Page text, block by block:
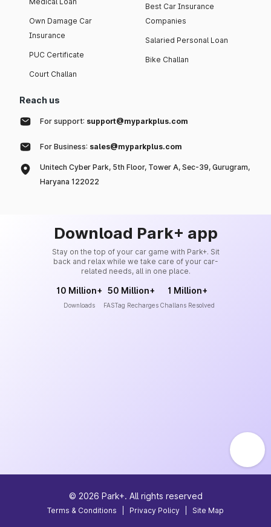
Own Damage Car
Insurance
PUC Certificate
Court Challan
Best Car Insurance
Companies
Salaried Personal Loan
Bike Challan
Reach us
For support: support@myparkplus.com
For Business: sales@myparkplus.com
Unitech Cyber Park, 5th Floor, Tower A, Sec-39, Gurugram,
Haryana 122022
Download Park+ app
Stay on the top of your car game with Park+. Sit
back and relax while we take care of your car-
related needs, all in one place.
10 Million+
Downloads
50 Million+
FASTag Recharges
1 Million+
Challans Resolved
© 2026 Park+. All rights reserved
Terms & Conditions Privacy Policy Site Map